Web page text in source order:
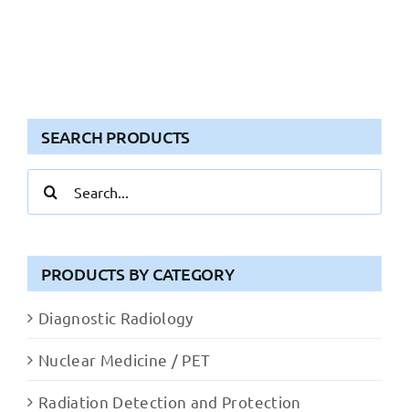
SEARCH PRODUCTS
for:
PRODUCTS BY CATEGORY
Diagnostic Radiology
Nuclear Medicine / PET
Radiation Detection and Protection